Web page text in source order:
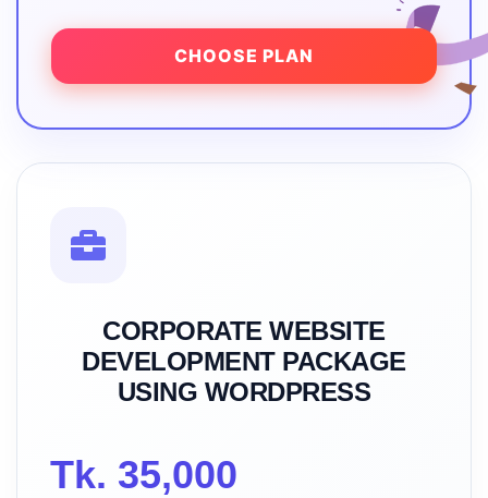
CHOOSE PLAN
CORPORATE WEBSITE
DEVELOPMENT PACKAGE
USING WORDPRESS
Tk. 35,000